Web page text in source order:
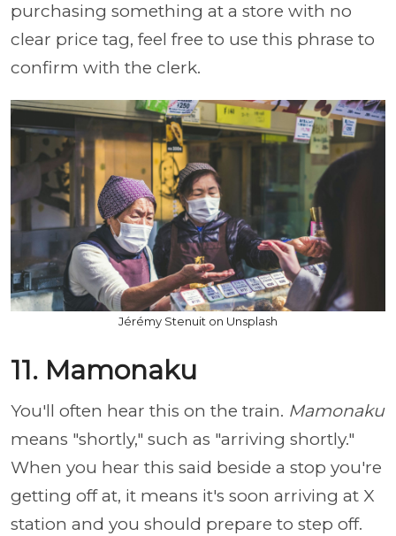
purchasing something at a store with no
clear price tag, feel free to use this phrase to
confirm with the clerk.
Jérémy Stenuit on Unsplash
11. Mamonaku
You'll often hear this on the train. Mamonaku
means "shortly," such as "arriving shortly."
When you hear this said beside a stop you're
getting off at, it means it's soon arriving at X
station and you should prepare to step off.